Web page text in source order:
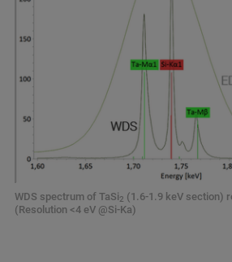
WDS spectrum of TaSi2 (1.6-1.9 keV section)
(Resolution <4 eV @Si-Ka)